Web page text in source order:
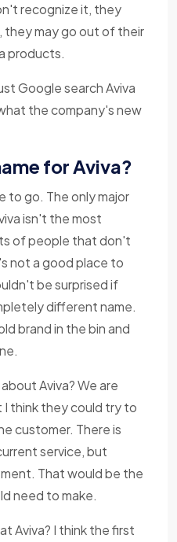
recognize it, they
they may go out of their
products.
Google search Aviva
the company's new
for Aviva?
to go. The only major
isn't the most
of people that don't
not a good place to
be surprised if
different name.
brand in the bin and
Aviva? We are
think they could try to
customer. There is
service, but
That would be the
need to make.
Aviva? I think the first